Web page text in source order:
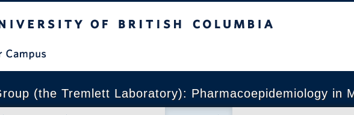
(the Tremlett Laboratory): Pharmacoepidemiology in